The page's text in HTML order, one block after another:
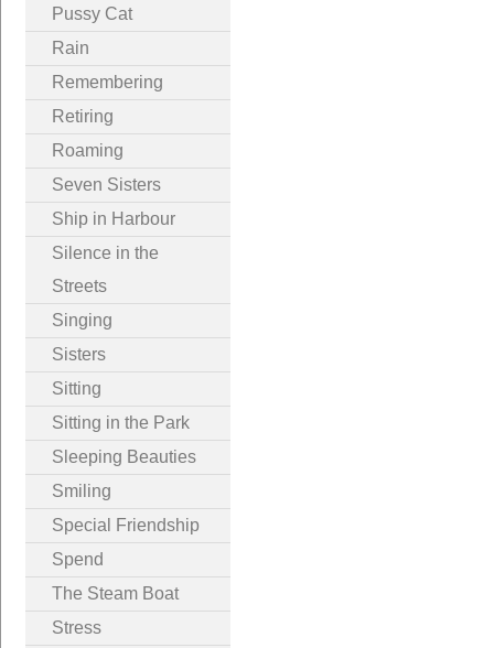
Pussy Cat
Rain
Remembering
Retiring
Roaming
Seven Sisters
Ship in Harbour
Silence in the
Streets
Singing
Sisters
Sitting
Sitting in the Park
Sleeping Beauties
Smiling
Special Friendship
Spend
The Steam Boat
Stress